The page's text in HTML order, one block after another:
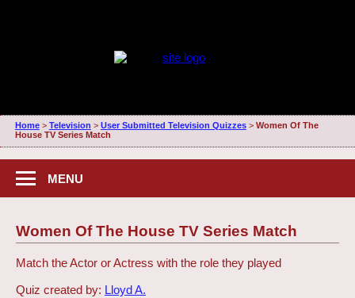
Home> Television > User Submitted Television Quizzes> Women Of The
House TV Series Match
MENU
Women Of The House TV Series Match
Match the Actor or Actress with the role they played
Quiz created by: Lloyd A.